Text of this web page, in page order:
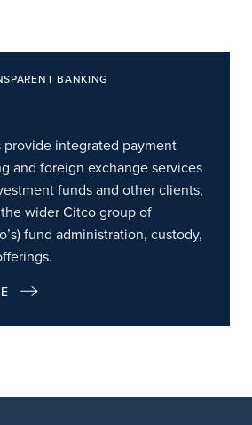
BANKING
provide integrated payment
and foreign exchange services
funds and other clients,
wider Citco group of
fund administration, custody,